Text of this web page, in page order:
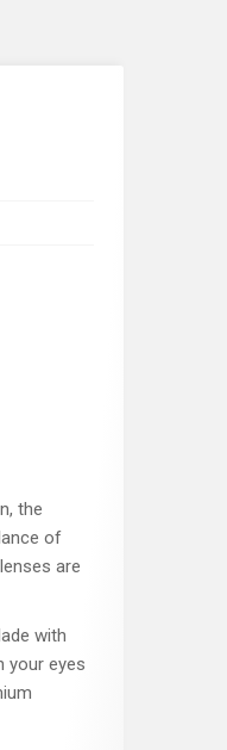
the
of
are
with
your eyes